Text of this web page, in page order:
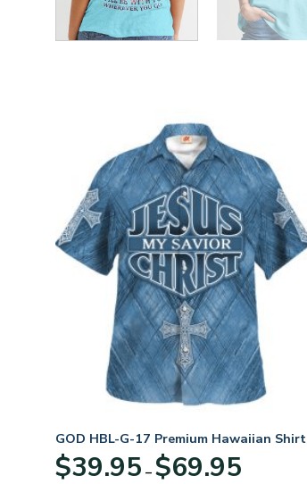
GOD HBL-G-17 Premium Hawaiian Shirt
$39.95 – $69.95range: